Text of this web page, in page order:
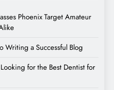
Phoenix Target Amateur
Writing a Successful Blog
for the Best Dentist for